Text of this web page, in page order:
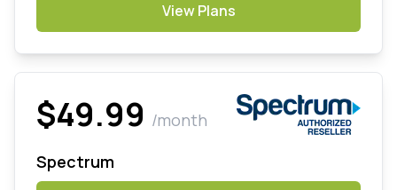
View Plans
$49.99 /month
Spectrum